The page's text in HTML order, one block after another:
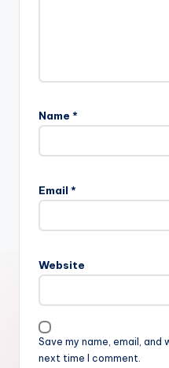
Name *
Email *
Website
Save my name, email,
next time I comment.